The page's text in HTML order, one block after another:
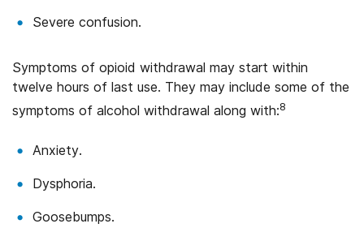
Severe confusion.
Symptoms of opioid withdrawal may start within
twelve hours of last use. They may include some of the
symptoms of alcohol withdrawal along with:8
Anxiety.
Dysphoria.
Goosebumps.